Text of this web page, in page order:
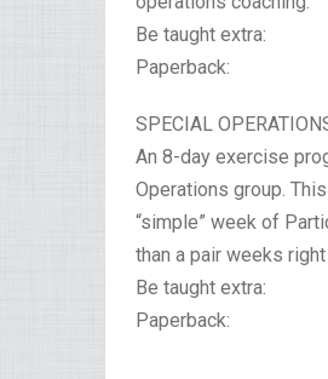
Be taught extra:
Paperback:
SPECIAL
An 8-day exercise
Operations group.
“simple” week of
than a pair weeks
Be taught extra:
Paperback: